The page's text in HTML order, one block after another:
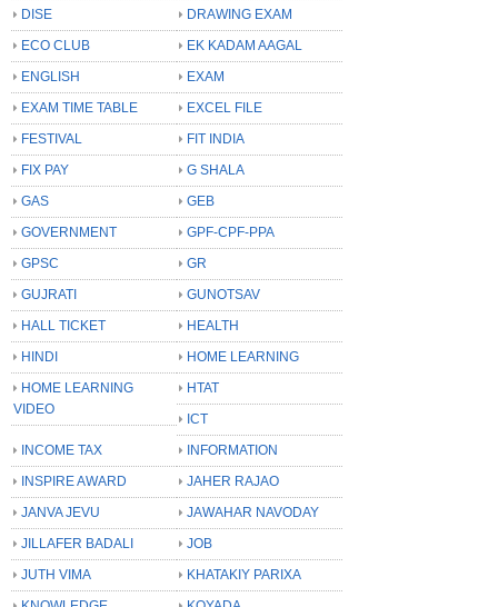
DISE
DRAWING EXAM
ECO CLUB
EK KADAM AAGAL
ENGLISH
EXAM
EXAM TIME TABLE
EXCEL FILE
FESTIVAL
FIT INDIA
FIX PAY
G SHALA
GAS
GEB
GOVERNMENT
GPF-CPF-PPA
GPSC
GR
GUJRATI
GUNOTSAV
HALL TICKET
HEALTH
HINDI
HOME LEARNING
HOME LEARNING
VIDEO
HTAT
ICT
INCOME TAX
INFORMATION
INSPIRE AWARD
JAHER RAJAO
JANVA JEVU
JAWAHAR NAVODAY
JILLAFER BADALI
JOB
JUTH VIMA
KHATAKIY PARIXA